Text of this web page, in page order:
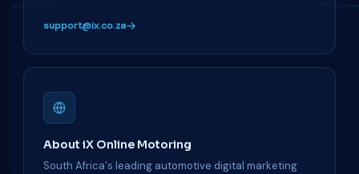
support@ix.co.za
About iX Online Motoring
South Africa's leading automotive digital marketing